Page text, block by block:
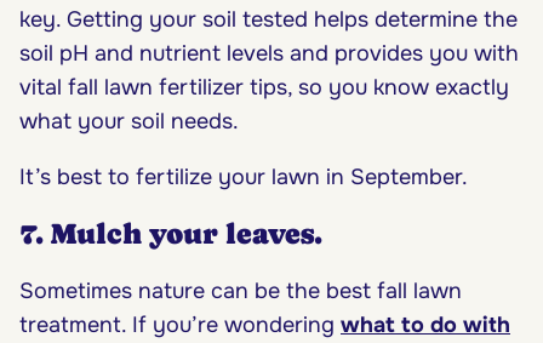
key. Getting your soil tested helps determine the
soil pH and nutrient levels and provides you with
vital fall lawn fertilizer tips, so you know exactly
what your soil needs.
It’s best to fertilize your lawn in September.
7. Mulch your leaves.
Sometimes nature can be the best fall lawn
treatment. If you’re wondering what to do with